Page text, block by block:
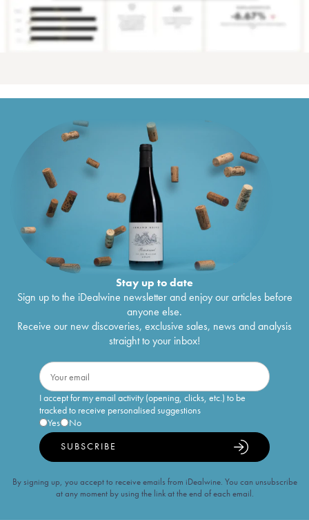
Stay up to date
Sign up to the iDealwine newsletter and enjoy our articles before
anyone else.
Receive our new discoveries, exclusive sales, news and analysis
straight to your inbox!
I accept for my email activity (opening, clicks, etc.) to be
tracked to receive personalised suggestions
Yes
No
SUBSCRIBE
By signing up, you accept to receive emails from iDealwine. You can unsubscribe
at any moment by using the link at the end of each email.